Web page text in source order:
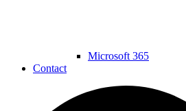
Microsoft 365
Contact